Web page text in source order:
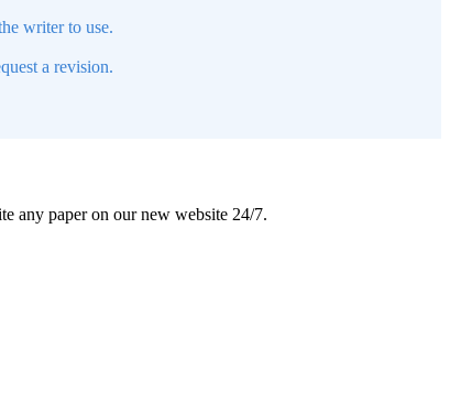
writer to use.
a revision.
any paper on our new website 24/7.